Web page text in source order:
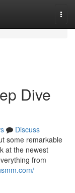
Dive
Discuss
some remarkable
at the newest
from